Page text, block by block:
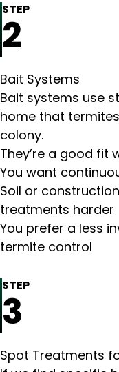
STEP
2
Bait Systems
Bait systems use
home that
colony.
They’re a good fit
You want
Soil or
treatments harder
You prefer a less
termite control
STEP
3
Spot Treatments